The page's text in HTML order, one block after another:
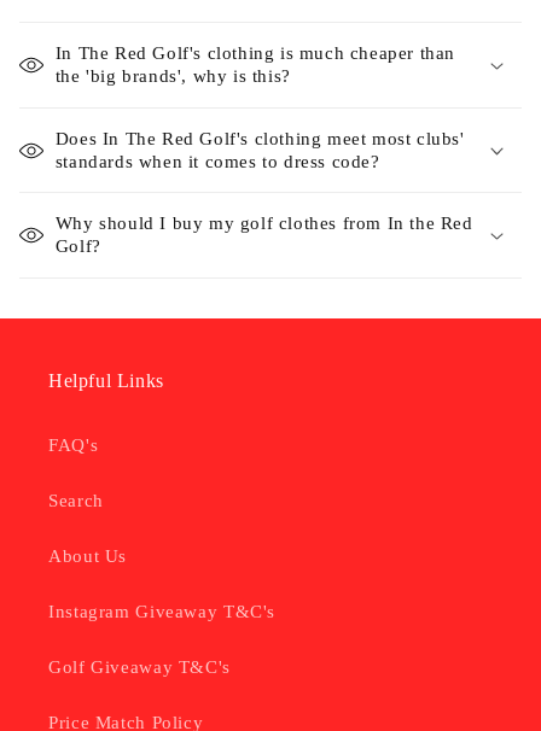
In The Red Golf's clothing is much cheaper than
the 'big brands', why is this?
Does In The Red Golf's clothing meet most clubs'
standards when it comes to dress code?
Why should I buy my golf clothes from In the Red
Golf?
Helpful Links
FAQ's
Search
About Us
Instagram Giveaway T&C's
Golf Giveaway T&C's
Price Match Policy